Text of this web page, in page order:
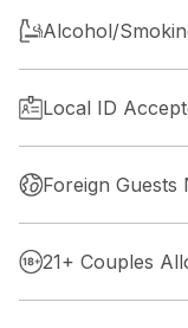
Alcohol/
Local ID
Foreign Guests
21+ Couples